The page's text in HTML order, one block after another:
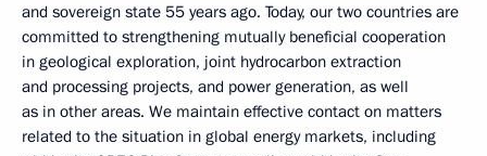
and sovereign state 55 years ago. Today, our two countries are
committed to strengthening mutually beneficial cooperation
in geological exploration, joint hydrocarbon extraction
and processing projects, and power generation, as well
as in other areas. We maintain effective contact on matters
related to the situation in global energy markets, including